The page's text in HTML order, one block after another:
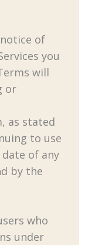
of
you
will
or
, as stated
to use
of any
by the
who
under